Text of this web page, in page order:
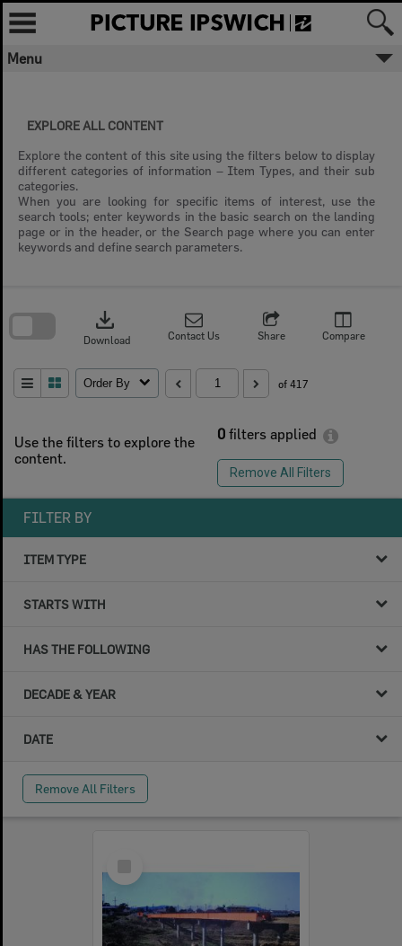
Ipswich City Council respectfully
acknowledges the Traditional Owners, the
Jagera, Yuggera, and Ugarapul People of
the Yugara/Yagara Language Group, as
custodians of the land and waters we
share. We pay our respects to their Elders
past and present, as the keepers of the
traditions, customs, cultures and stories of
More text
Skip
content
Menu
EXPLORE ALL CONTENT
Explore the content of this site using the filters below to display
different categories of information – Item Types, and their sub
categories.
When you are looking for specific items of interest, use the
search tools; enter keywords in the basic search on the landing
page or in the header, or the Search page where you can enter
keywords and define search parameters.
Use the filters to explore the
content.
0 filters applied
Remove All Filters
download
Download Contact Us Share Compare
Order By of 417
search
FILTER BY
ITEM TYPE
STARTS WITH
HAS THE FOLLOWING
DECADE & YEAR
DATE
Remove All Filters
Item